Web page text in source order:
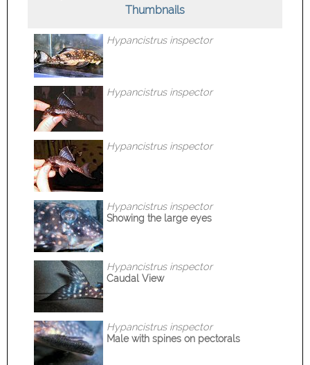
Thumbnails
Hypancistrus inspector
Hypancistrus inspector
Hypancistrus inspector
Hypancistrus inspector
Showing the large eyes
Hypancistrus inspector
Caudal View
Hypancistrus inspector
Male with spines on pectorals